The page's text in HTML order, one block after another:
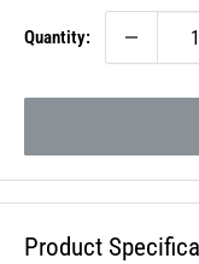
Quantity:
Product